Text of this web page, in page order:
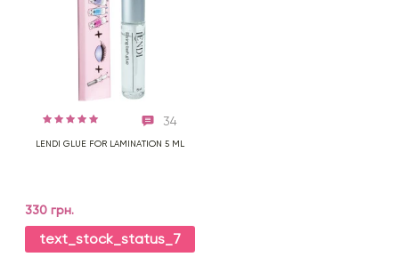
34
LENDI GLUE FOR LAMINATION 5 ML
330 грн.
text_stock_status_7